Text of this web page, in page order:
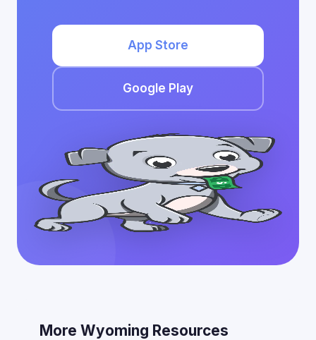
App Store
Google Play
More Wyoming Resources